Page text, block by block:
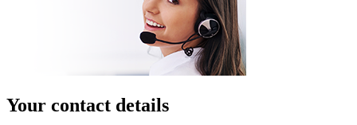
Your contact details